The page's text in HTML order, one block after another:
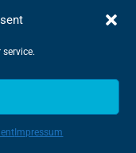
Impressum